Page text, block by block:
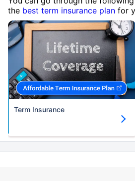
the best term insurance plan for
Term Insurance